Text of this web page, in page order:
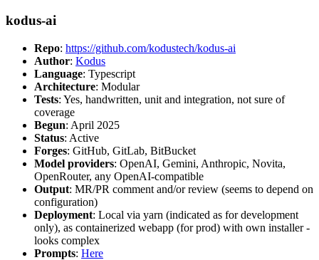
kodus-ai
Repo: https://github.com/kodustech/kodus-ai
Author: Kodus
Language: Typescript
Architecture: Modular
Tests: Yes, handwritten, unit and integration, not sure of
coverage
Begun: April 2025
Status: Active
Forges: GitHub, GitLab, BitBucket
Model providers: OpenAI, Gemini, Anthropic, Novita,
OpenRouter, any OpenAI-compatible
Output: MR/PR comment and/or review (seems to depend on
configuration)
Deployment: Local via yarn (indicated as for development
only), as containerized webapp (for prod) with own installer -
looks complex
Prompts: Here